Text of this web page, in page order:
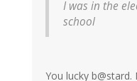
I was in the
school
You lucky